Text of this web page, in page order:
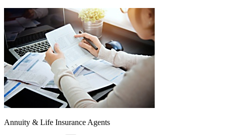
Annuity & Life Insurance Agents